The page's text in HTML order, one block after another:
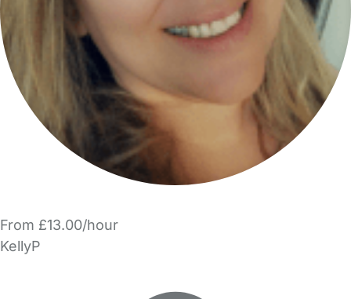
From £13.00/hour
KellyP